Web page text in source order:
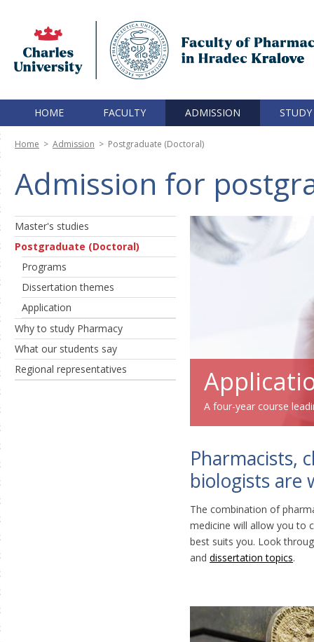
HOME FACULTY ADMISSION STUDY
Home > Admission > Postgraduate (Doctoral)
Admission for
Master's studies
Postgraduate (Doctoral)
Programs
Dissertation themes
Application
Why to study Pharmacy
What our students say
Regional representatives
A four-year course
Pharmacists,
biologists are
The combination of
medicine will allow you to
best suits you. Look
and dissertation topics.